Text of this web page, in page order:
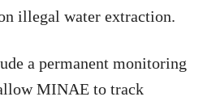
illegal water extraction.
a permanent monitoring
MINAE to track